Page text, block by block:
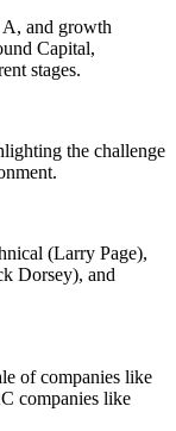
A, and growth
Capital,
stages.
the challenge
(Larry Page),
Dorsey), and
of companies like
companies like